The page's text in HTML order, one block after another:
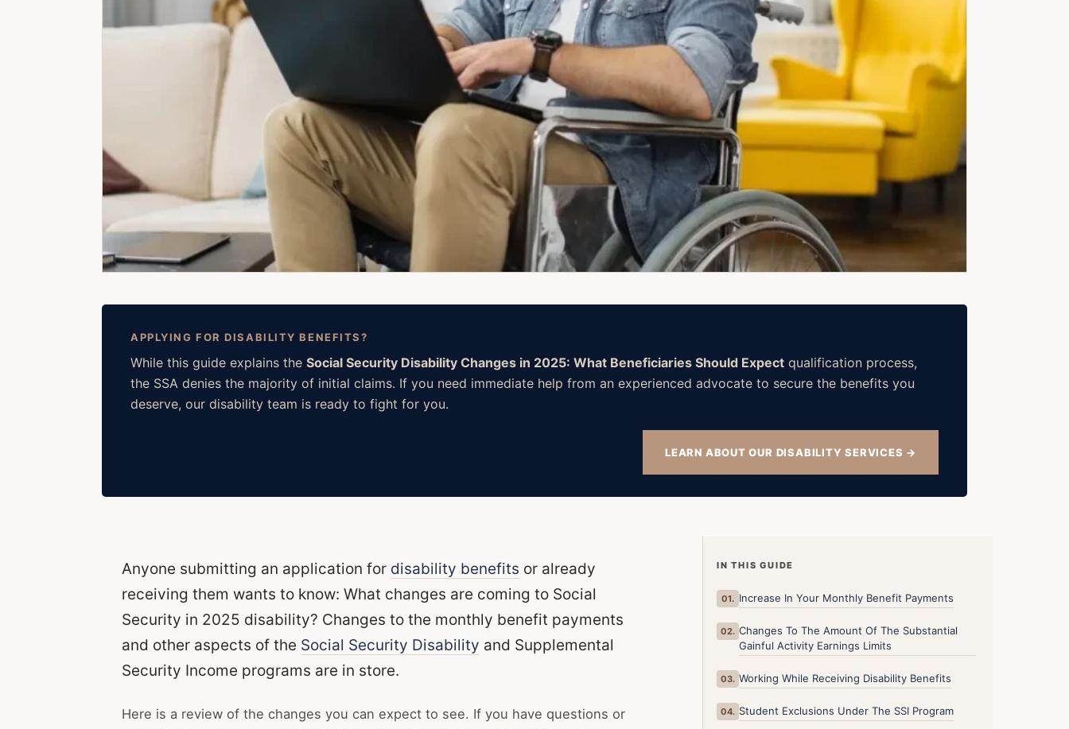
APPLYING FOR DISABILITY BENEFITS?
While this guide explains the Social Security Disability Changes in 2025: What Beneficiaries Should Expect qualification process,
the SSA denies the majority of initial claims. If you need immediate help from an experienced advocate to secure the benefits you
deserve, our disability team is ready to fight for you.
LEARN ABOUT OUR DISABILITY SERVICES →
Anyone submitting an application for disability benefits or already
receiving them wants to know: What changes are coming to Social
Security in 2025 disability? Changes to the monthly benefit payments
and other aspects of the Social Security Disability and Supplemental
Security Income programs are in store.
Here is a review of the changes you can expect to see. If you have questions or
IN THIS GUIDE
01. Increase In Your Monthly Benefit Payments
02. Changes To The Amount Of The Substantial
Gainful Activity Earnings Limits
03. Working While Receiving Disability Benefits
04. Student Exclusions Under The SSI Program